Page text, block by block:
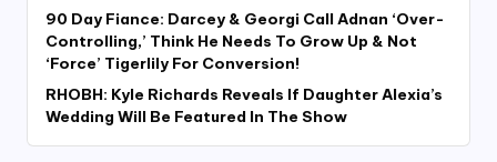
90 Day Fiance: Darcey & Georgi Call Adnan ‘Over-
Controlling,’ Think He Needs To Grow Up & Not
‘Force’ Tigerlily For Conversion!
RHOBH: Kyle Richards Reveals If Daughter Alexia’s
Wedding Will Be Featured In The Show